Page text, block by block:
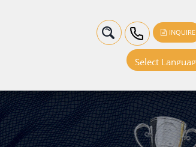
INQUIRE